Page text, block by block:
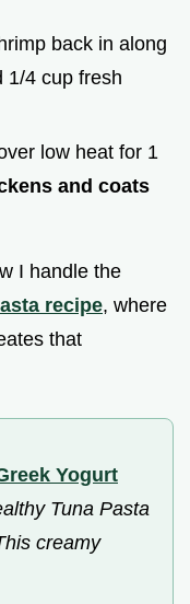
back in along
1/4 cup fresh
low heat for 1
and coats
I handle the
recipe, where
that
Yogurt
Tuna Pasta
creamy